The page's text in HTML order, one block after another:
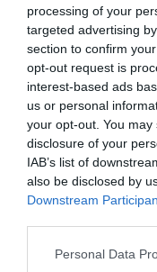
processing of your
targeted advertising
section to confirm
opt-out request is
interest-based ads
us or personal
your opt-out. You
disclosure of your
IAB’s list of
also be disclosed by
Downstream
Personal Data